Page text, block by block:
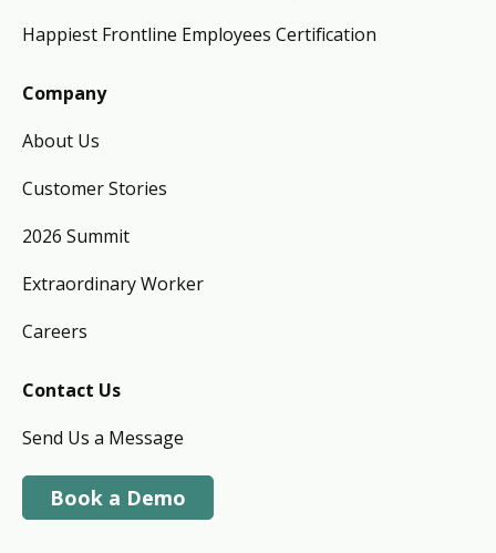
Happiest Frontline Employees Certification
Company
About Us
Customer Stories
2026 Summit
Extraordinary Worker
Careers
Contact Us
Send Us a Message
Book a Demo